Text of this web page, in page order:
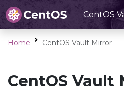
CentOS
Home CentOS Vault Mirror
CentOS Vault